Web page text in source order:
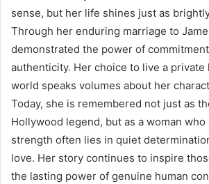
sense, but her life shines just as
Through her enduring marriage to
demonstrated the power of
authenticity. Her choice to live a private
world speaks volumes about her
Today, she is remembered not just as
Hollywood legend, but as a woman
strength often lies in quiet
love. Her story continues to inspire
the lasting power of genuine human